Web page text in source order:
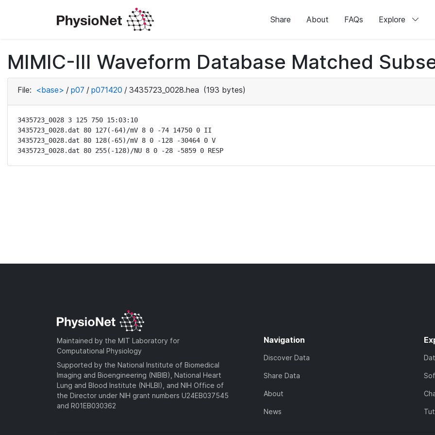
Share About FAQs Explore
MIMIC-III Waveform Database Matched
File: <base> / p07 / p071420 / 3435723_0028.hea (193 bytes)
3435723_0028 3 125 750 15:03:10
3435723_0028.dat 80 127(-64)/mV 8 0 -74 14750 0 II
3435723_0028.dat 80 128(-65)/mV 8 0 -128 -30464 0 V
3435723_0028.dat 80 255(-128)/NU 8 0 -28 -5859 0 RESP
Maintained by the MIT Laboratory for
Computational Physiology
Supported by the National Institute of Biomedical
Imaging and Bioengineering (NIBIB), National Heart
Lung and Blood Institute (NHLBI), and NIH Office of
the Director under NIH grant numbers U24EB037545
and R01EB030362
Navigation
Discover Data
Share Data
About
News